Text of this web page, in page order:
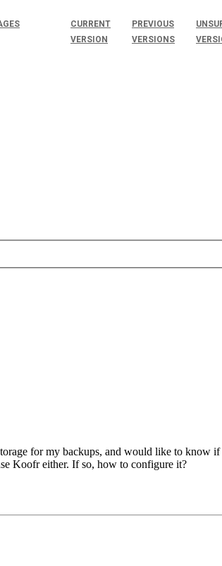
CURRENT
VERSION
PREVIOUS
VERSIONS
for my backups, and would like to know
Koofr either. If so, how to configure it?